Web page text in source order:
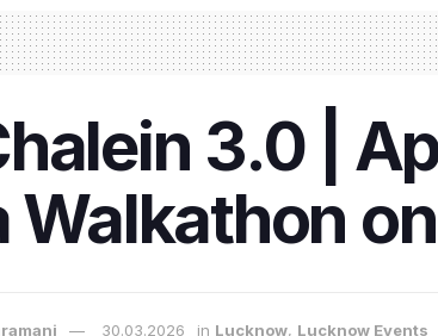
3.0 |
Walkathon
30.03.2026 in Lucknow, Lucknow Events